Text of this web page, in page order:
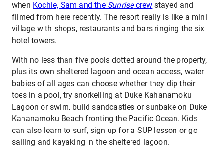
when Kochie, Sam and the Sunrisecrew stayed and
filmed from here recently. The resort really is like a mini
village with shops, restaurants and bars ringing the six
hotel towers.
With no less than five pools dotted around the property,
plus its own sheltered lagoon and ocean access, water
babies of all ages can choose whether they dip their
toes in a pool, try snorkelling at Duke Kahanamoku
Lagoon or swim, build sandcastles or sunbake on Duke
Kahanamoku Beach fronting the Pacific Ocean. Kids
can also learn to surf, sign up for a SUP lesson or go
sailing and kayaking in the sheltered lagoon.